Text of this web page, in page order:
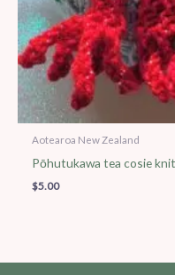
Aotearoa New Zealand
Pōhutukawa tea cosie
$5.00